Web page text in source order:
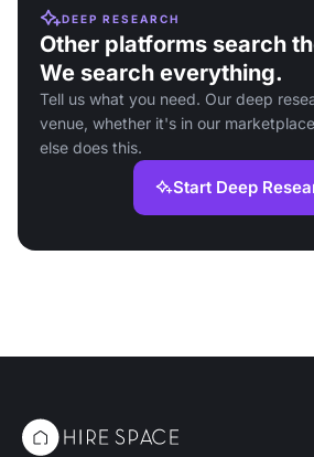
DEEP RESEARCH
Other platforms search
We search everything.
Tell us what you need. Our deep
venue, whether it's in our
else does this.
Start Deep